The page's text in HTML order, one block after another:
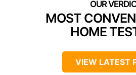
MOST
HOME
VIEW LATEST